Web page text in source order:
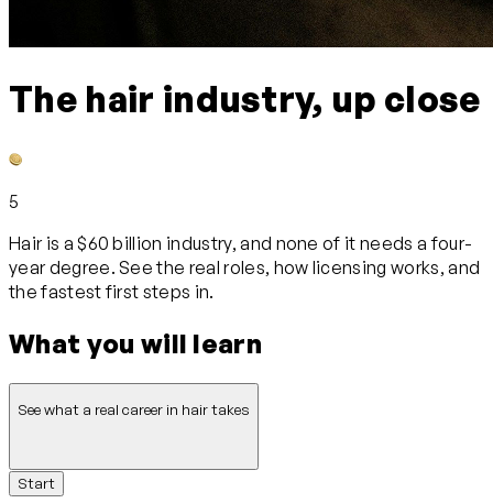
The hair industry, up close
5
Hair is a $60 billion industry, and none of it needs a four-
year degree. See the real roles, how licensing works, and
the fastest first steps in.
What you will learn
See what a real career in hair takes
Start